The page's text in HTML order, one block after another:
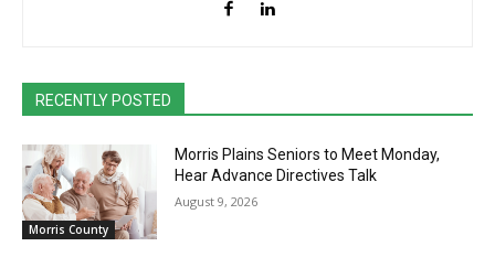
RECENTLY POSTED
Morris County
Morris Plains Seniors to Meet Monday,
Hear Advance Directives Talk
August 9, 2026